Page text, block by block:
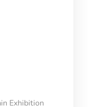
Exhibition